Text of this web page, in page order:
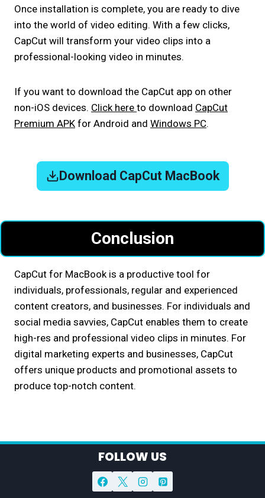
Once installation is complete, you are ready to dive
into the world of video editing. With a few clicks,
CapCut will transform your video clips into a
professional-looking video in minutes.
If you want to download the CapCut app on other
non-iOS devices. Click here to download CapCut
Premium APK for Android and Windows PC.
Download CapCut MacBook
Conclusion
CapCut for MacBook is a productive tool for
individuals, professionals, regular and experienced
content creators, and businesses. For individuals and
social media savvies, CapCut enables them to create
high-res and professional video clips in minutes. For
digital marketing experts and businesses, CapCut
offers unique products and promotional assets to
produce top-notch content.
FOLLOW US